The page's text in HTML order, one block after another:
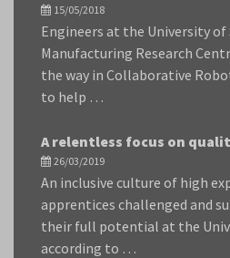
15/05/2018
Engineers at the University of
Manufacturing Research
the way in Collaborative
to help …
A relentless focus on
26/03/2019
An inclusive culture of high
apprentices challenged and
their full potential at the
according to …